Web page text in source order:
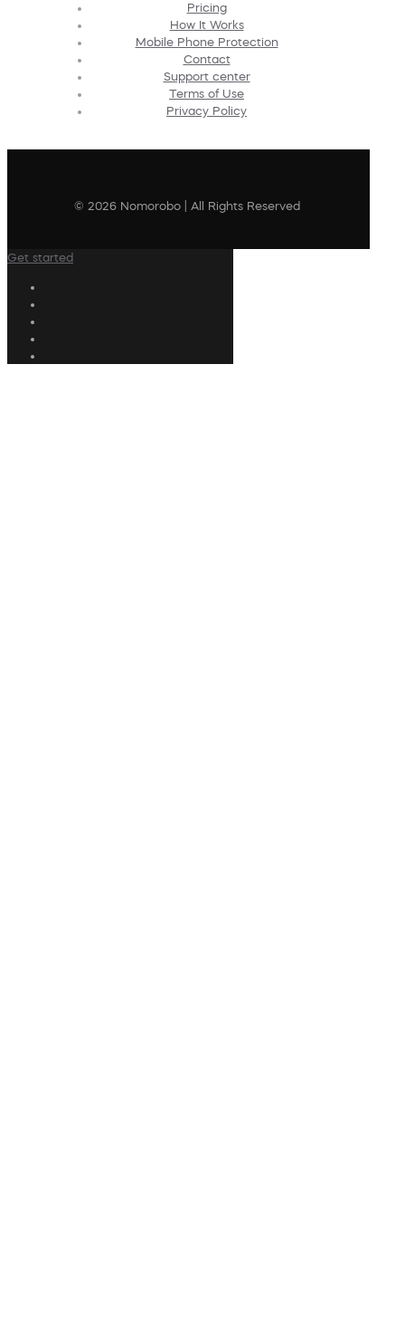
Pricing
How It Works
Mobile Phone Protection
Contact
Support center
Terms of Use
Privacy Policy
© 2026 Nomorobo | All Rights Reserved
Get started